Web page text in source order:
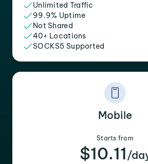
Unlimited Traffic
99.9% Uptime
Not Shared
40+ Locations
SOCKS5 Supported
Mobile
Starts from
$10.11 /